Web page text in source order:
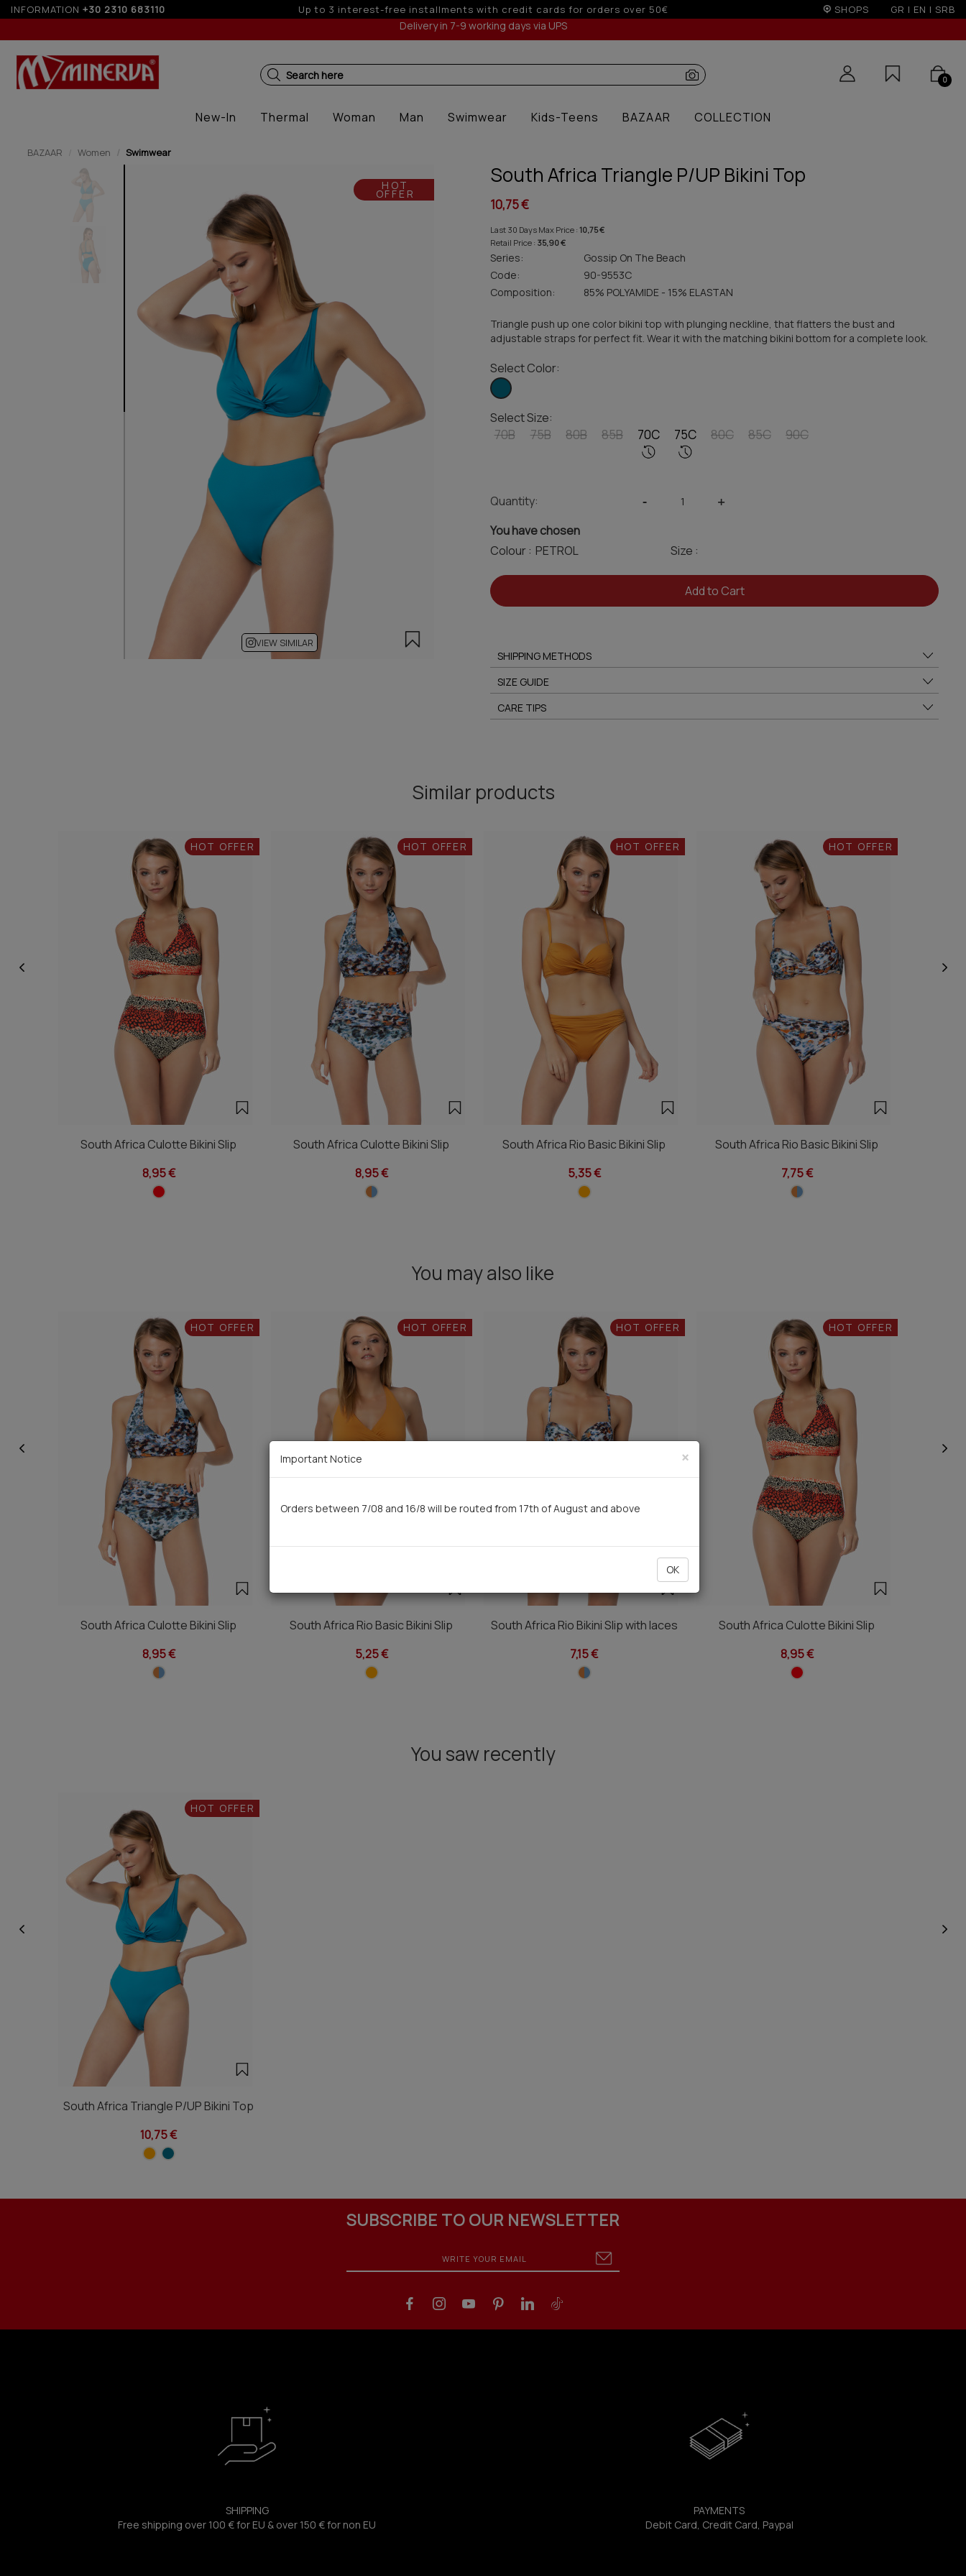
INFORMATION +30 2310 683110 Up to 6 interest-free installments with credit cards for orders over 100€ SHOPS GR | EN | SRB
Delivery in 7-9 working days via UPS
Search here 0
New-In Thermal Woman Man Swimwear Kids-Teens BAZAAR COLLECTION
BAZAAR Women Swimwear
HOT
OFFER
VIEW SIMILAR
South Africa Triangle P/UP Bikini Top
10,75 €
Last 30 Days Max Price : 10,75 €
Retail Price : 35,90 €
Series:
Gossip On The Beach
Code:
90-9553C
Composition:
85% POLYAMIDE - 15% ELASTAN
Triangle push up one color bikini top with plunging neckline, that flatters the bust and
adjustable straps for perfect fit. Wear it with the matching bikini bottom for a complete look.
Select Color:
Select Size:
70B 75B 80B 85B 70C 75C 80C 85C 90C
Quantity: - +
You have chosen
Colour :
Size :
Add to Cart
SHIPPING METHODS
SIZE GUIDE
CARE TIPS
Similar products
HOT OFFER
South Africa Culotte Bikini Slip
8,95 €
HOT OFFER
South Africa Culotte Bikini Slip
8,95 €
HOT OFFER
South Africa Rio Basic Bikini Slip
5,35 €
HOT OFFER
South Africa Rio Basic Bikini Slip
7,75 €
You may also like
HOT OFFER
South Africa Culotte Bikini Slip
8,95 €
HOT OFFER
South Africa Rio Basic Bikini Slip
5,25 €
HOT OFFER
South Africa Rio Bikini Slip with laces
7,15 €
HOT OFFER
South Africa Culotte Bikini Slip
8,95 €
You saw recently
HOT OFFER
South Africa Triangle P/UP Bikini Top
10,75 €
SUBSCRIBE TO OUR NEWSLETTER
SHIPPING
Free shipping over 100 € for EU & over 150 € for non EU
PAYMENTS
Debit Card, Credit Card, Paypal
×
Important Notice
Orders between 7/08 and 16/8 will be routed from 17th of August and above
OK